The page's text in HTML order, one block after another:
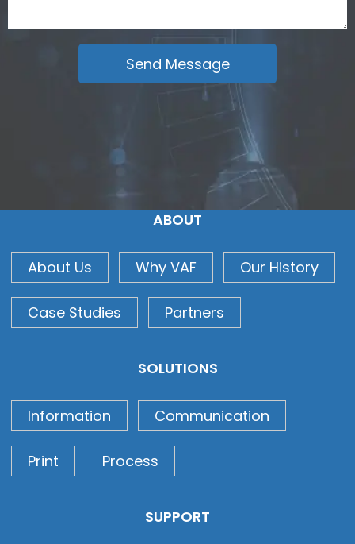
ABOUT
About Us Why VAF Our History
Case Studies Partners
SOLUTIONS
Information Communication
Print Process
SUPPORT